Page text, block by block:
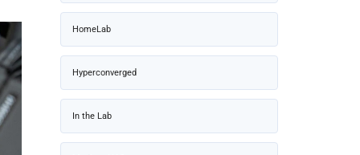
HomeLab
Hyperconverged
In the Lab